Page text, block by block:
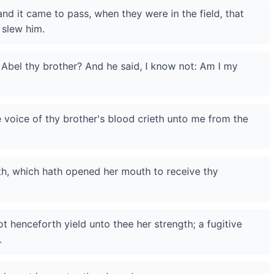
it came to pass, when they were in the field, that
him.
thy brother? And he said, I know not: Am I my
voice of thy brother's blood crieth unto me from the
which hath opened her mouth to receive thy
henceforth yield unto thee her strength; a fugitive